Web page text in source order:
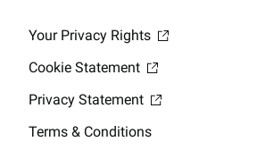
Your Privacy Rights
Cookie Statement
Privacy Statement
Terms & Conditions